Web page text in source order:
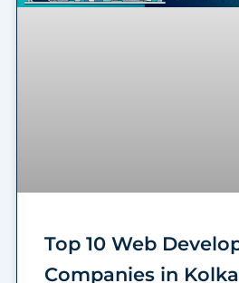
Top 10 Web
Companies in